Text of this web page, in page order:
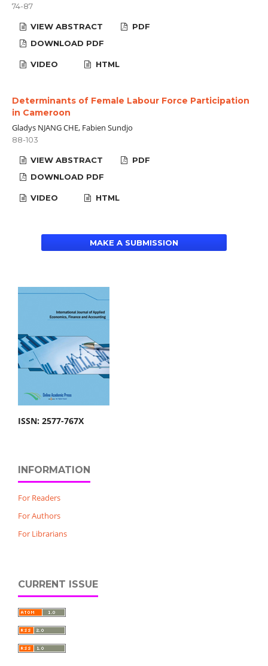
74-87
VIEW ABSTRACT
PDF
DOWNLOAD PDF
VIDEO HTML
Determinants of Female Labour Force Participation
in Cameroon
Gladys NJANG CHE, Fabien Sundjo
88-103
VIEW ABSTRACT
PDF
DOWNLOAD PDF
VIDEO HTML
MAKE A SUBMISSION
ISSN: 2577-767X
INFORMATION
For Readers
For Authors
For Librarians
CURRENT ISSUE